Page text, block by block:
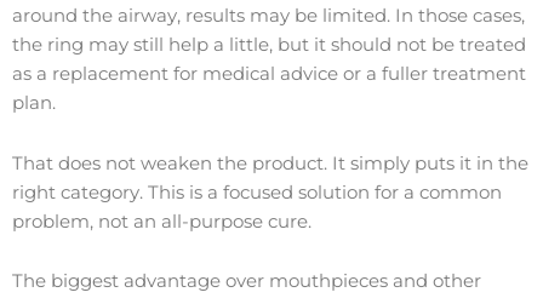
around the airway, results may be limited. In those cases,
the ring may still help a little, but it should not be treated
as a replacement for medical advice or a fuller treatment
plan.
That does not weaken the product. It simply puts it in the
right category. This is a focused solution for a common
problem, not an all-purpose cure.
The biggest advantage over mouthpieces and other